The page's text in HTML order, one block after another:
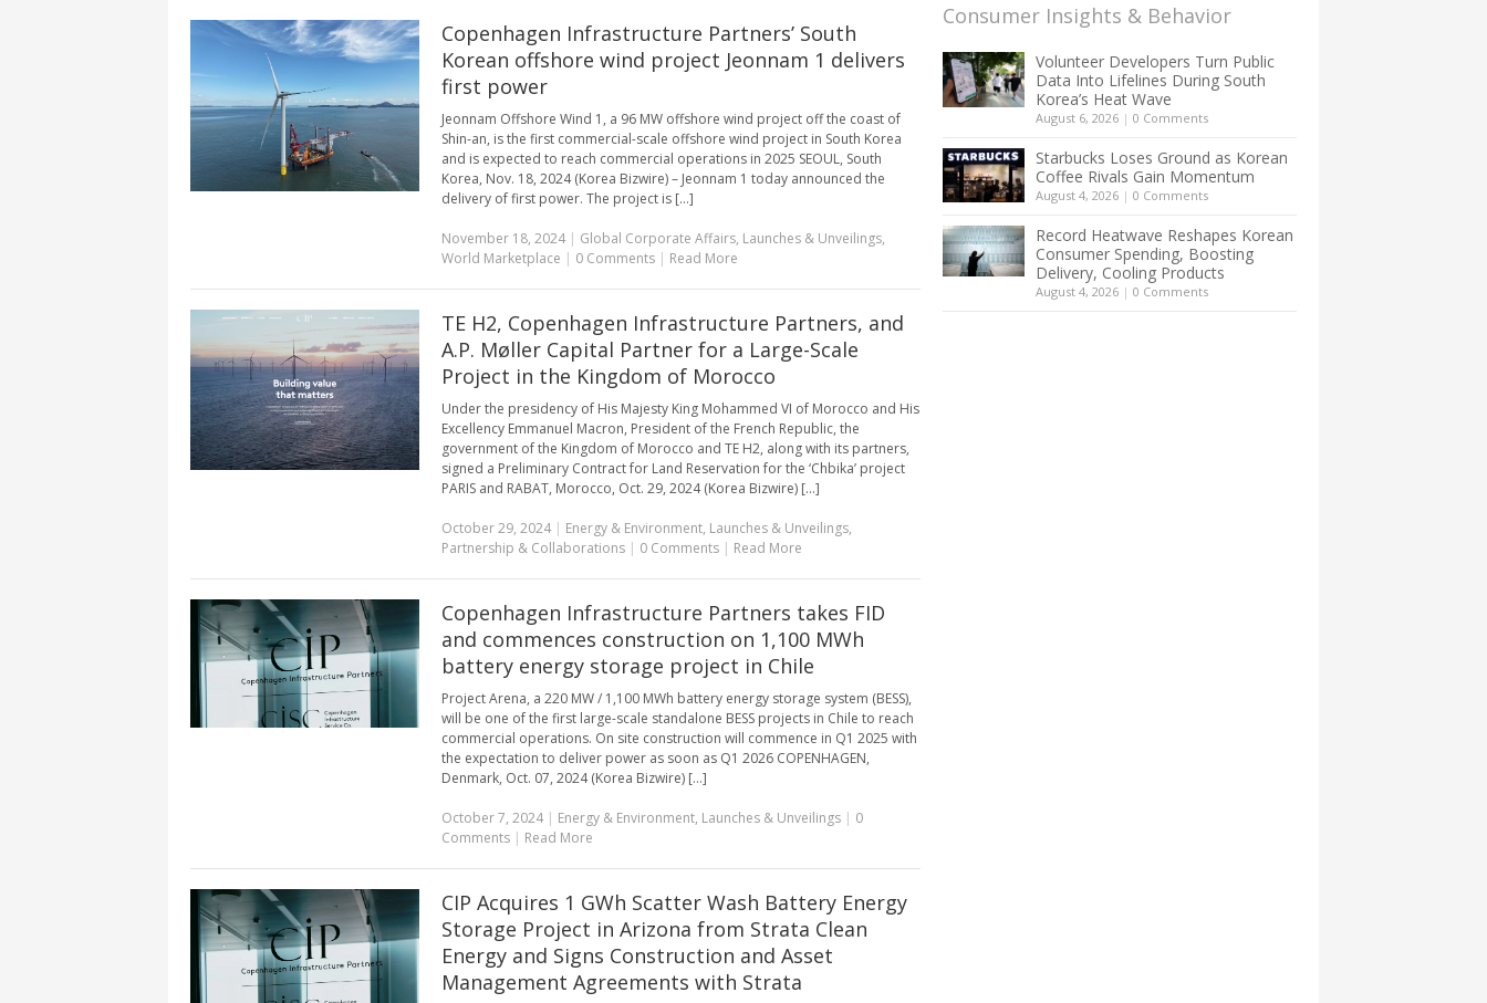
Copenhagen Infrastructure Partners’ South
Korean offshore wind project Jeonnam 1 delivers
first power
Jeonnam Offshore Wind 1, a 96 MW offshore wind project off the coast of
Shin-an, is the first commercial-scale offshore wind project in South Korea
and is expected to reach commercial operations in 2025 SEOUL, South
Korea, Nov. 18, 2024 (Korea Bizwire) – Jeonnam 1 today announced the
delivery of first power. The project is [...]
November 18, 2024| Global Corporate Affairs, Launches & Unveilings,
World Marketplace | 0 Comments | Read More
TE H2, Copenhagen Infrastructure Partners, and
A.P. Møller Capital Partner for a Large-Scale
Project in the Kingdom of Morocco
Under the presidency of His Majesty King Mohammed VI of Morocco and His
Excellency Emmanuel Macron, President of the French Republic, the
government of the Kingdom of Morocco and TE H2, along with its partners,
signed a Preliminary Contract for Land Reservation for the ‘Chbika’ project
PARIS and RABAT, Morocco, Oct. 29, 2024 (Korea Bizwire) [...]
October 29, 2024| Energy & Environment, Launches & Unveilings,
Partnership & Collaborations | 0 Comments | Read More
Copenhagen Infrastructure Partners takes FID
and commences construction on 1,100 MWh
battery energy storage project in Chile
Project Arena, a 220 MW / 1,100 MWh battery energy storage system (BESS),
will be one of the first large-scale standalone BESS projects in Chile to reach
commercial operations. On site construction will commence in Q1 2025 with
the expectation to deliver power as soon as Q1 2026 COPENHAGEN,
Denmark, Oct. 07, 2024 (Korea Bizwire) [...]
October 7, 2024| Energy & Environment, Launches & Unveilings | 0
Comments | Read More
CIP Acquires 1 GWh Scatter Wash Battery Energy
Storage Project in Arizona from Strata Clean
Energy and Signs Construction and Asset
Management Agreements with Strata
Consumer Insights & Behavior
Volunteer Developers Turn Public
Data Into Lifelines During South
Korea’s Heat Wave
August 6, 2026 | 0 Comments
Starbucks Loses Ground as Korean
Coffee Rivals Gain Momentum
August 4, 2026 | 0 Comments
Record Heatwave Reshapes Korean
Consumer Spending, Boosting
Delivery, Cooling Products
August 4, 2026 | 0 Comments